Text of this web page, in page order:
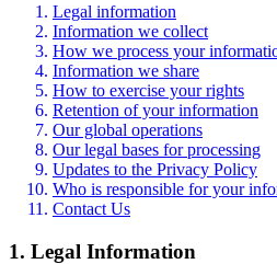
Legal information
Information we collect
How we process your
Information we share
How to exercise your rights
Retention of your information
Our global operations
Our legal bases for processing
Updates to the Privacy Policy
Who is responsible for your
Contact Us
1. Legal Information